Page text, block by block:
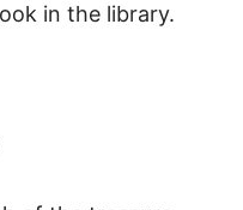
in the library.